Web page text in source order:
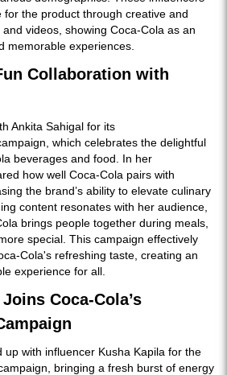
the product through creative and
videos, showing Coca-Cola as an
memorable experiences.
Collaboration with
Ankita Sahigal for its
which celebrates the delightful
beverages and food. In her
how well Coca-Cola pairs with
the brand’s ability to elevate culinary
content resonates with her audience,
brings people together during meals,
special. This campaign effectively
Cola's refreshing taste, creating an
experience for all.
Coca-Cola’s
up with influencer Kusha Kapila for the
bringing a fresh burst of energy